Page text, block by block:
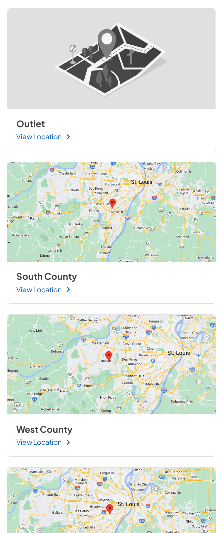
Outlet
View Location
South County
View Location
West County
View Location